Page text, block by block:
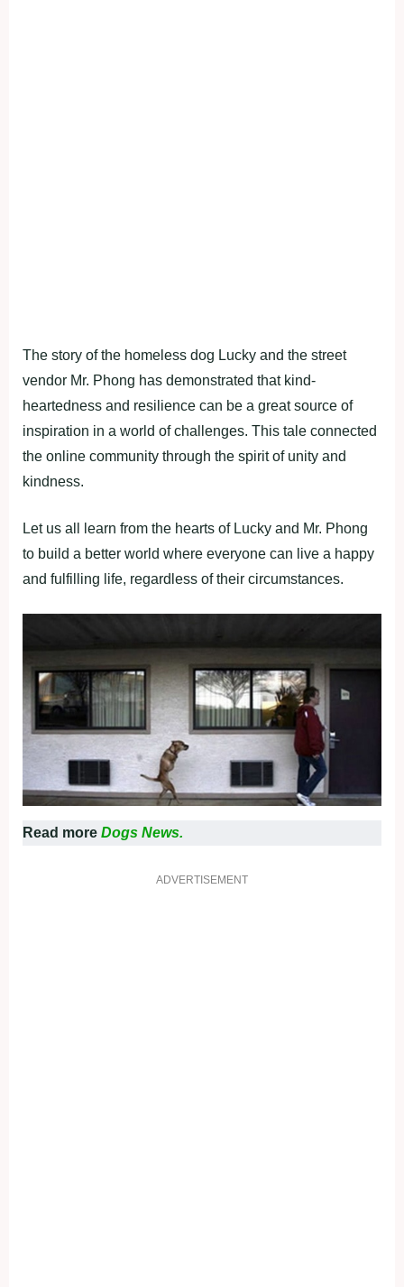
The story of the homeless dog Lucky and the street
vendor Mr. Phong has demonstrated that kind-
heartedness and resilience can be a great source of
inspiration in a world of challenges. This tale connected
the online community through the spirit of unity and
kindness.
Let us all learn from the hearts of Lucky and Mr. Phong
to build a better world where everyone can live a happy
and fulfilling life, regardless of their circumstances.
Read more Dogs News.
ADVERTISEMENT